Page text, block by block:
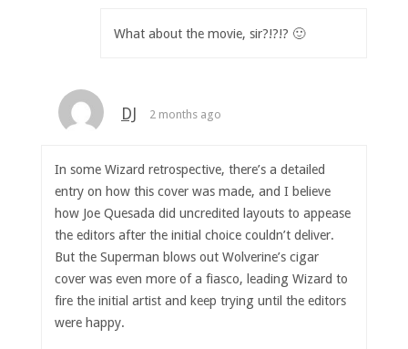
What about the movie, sir?!?!? 🙂
DJ 2 months ago
In some Wizard retrospective, there’s a detailed
entry on how this cover was made, and I believe
how Joe Quesada did uncredited layouts to appease
the editors after the initial choice couldn’t deliver.
But the Superman blows out Wolverine’s cigar
cover was even more of a fiasco, leading Wizard to
fire the initial artist and keep trying until the editors
were happy.